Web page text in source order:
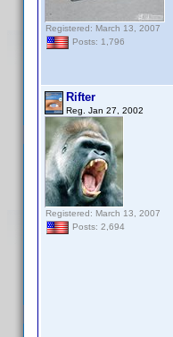
Registered: March 13, 2007
Posts: 1,796
Rifter
Reg. Jan 27, 2002
Registered: March 13, 2007
Posts: 2,694